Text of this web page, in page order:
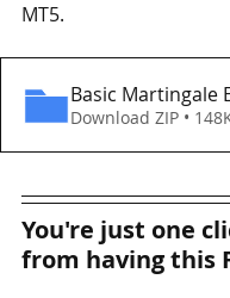
MT5.
Basic Martingale
Download ZIP •
You're just one
from having this